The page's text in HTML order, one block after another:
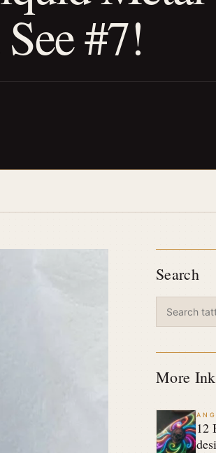
#7!
Search
More
12